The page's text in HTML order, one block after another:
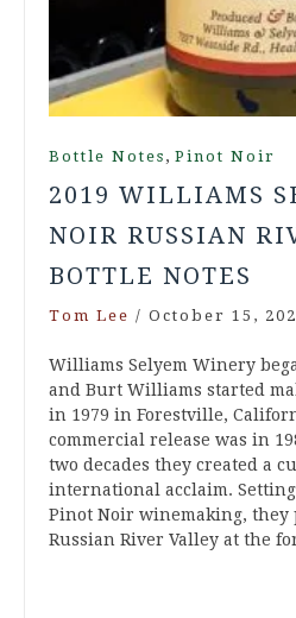
Bottle Notes , Pinot Noir
2019 WILLIAMS
NOIR RUSSIAN
BOTTLE NOTES
Tom Lee / October 15,
Williams Selyem Winery
and Burt Williams started
in 1979 in Forestville,
commercial release was in
two decades they created a
international acclaim.
Pinot Noir winemaking, they
Russian River Valley at the